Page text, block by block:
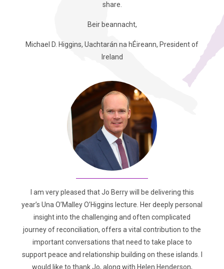
share.
Beir beannacht,
Michael D. Higgins, Uachtarán na hÉireann, President of
Ireland
I am very pleased that Jo Berry will be delivering this
year’s Una O’Malley O’Higgins lecture. Her deeply personal
insight into the challenging and often complicated
journey of reconciliation, offers a vital contribution to the
important conversations that need to take place to
support peace and relationship building on these islands. I
would like to thank Jo, along with Helen Henderson,